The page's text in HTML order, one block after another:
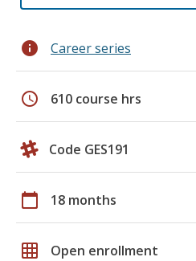
info Career series
schedule 610 course hrs
Code GES191
calendar_today 18 months
grid_on Open enrollment